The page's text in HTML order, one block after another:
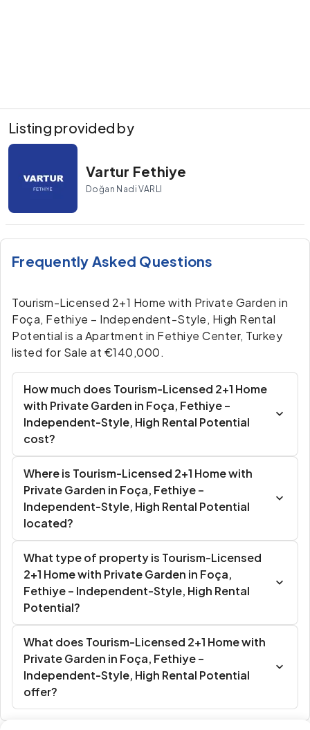
Listing provided by
Vartur Fethiye
Doğan Nadi VARLI
Frequently Asked Questions
Tourism-Licensed 2+1 Home with Private Garden in
Foça, Fethiye – Independent-Style, High Rental
Potential is a Apartment in Fethiye Center, Turkey
listed for Sale at €140,000.
How much does Tourism-Licensed 2+1 Home
with Private Garden in Foça, Fethiye –
Independent-Style, High Rental Potential
cost?
Where is Tourism-Licensed 2+1 Home with
Private Garden in Foça, Fethiye –
Independent-Style, High Rental Potential
located?
What type of property is Tourism-Licensed
2+1 Home with Private Garden in Foça,
Fethiye – Independent-Style, High Rental
Potential?
What does Tourism-Licensed 2+1 Home with
Private Garden in Foça, Fethiye –
Independent-Style, High Rental Potential
offer?